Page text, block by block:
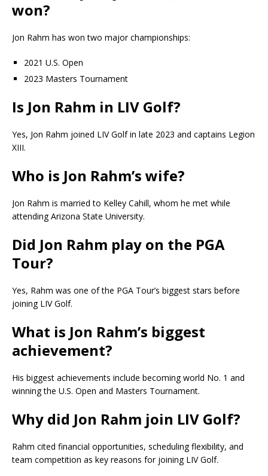
won?
Jon Rahm has won two major championships:
2021 U.S. Open
2023 Masters Tournament
Is Jon Rahm in LIV Golf?
Yes, Jon Rahm joined LIV Golf in late 2023 and captains Legion
XIII.
Who is Jon Rahm’s wife?
Jon Rahm is married to Kelley Cahill, whom he met while
attending Arizona State University.
Did Jon Rahm play on the PGA
Tour?
Yes, Rahm was one of the PGA Tour’s biggest stars before
joining LIV Golf.
What is Jon Rahm’s biggest
achievement?
His biggest achievements include becoming world No. 1 and
winning the U.S. Open and Masters Tournament.
Why did Jon Rahm join LIV Golf?
Rahm cited financial opportunities, scheduling flexibility, and
team competition as key reasons for joining LIV Golf.